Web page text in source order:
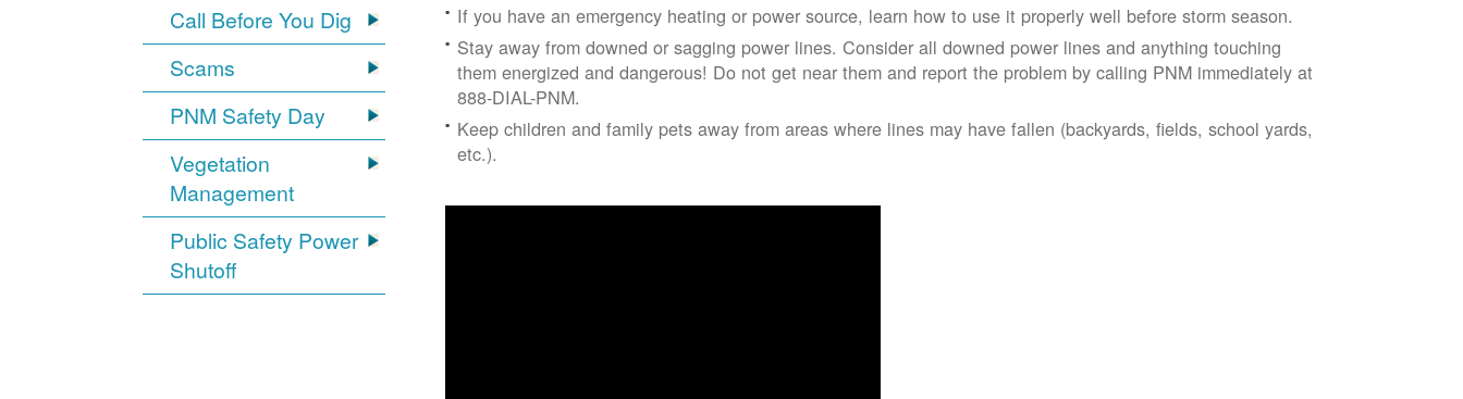
Call Before You Dig
Scams
PNM Safety Day
Vegetation
Management
Public Safety Power
Shutoff
If you have an emergency heating or power source, learn how to use it properly well before storm season.
Stay away from downed or sagging power lines. Consider all downed power lines and anything touching
them energized and dangerous! Do not get near them and report the problem by calling PNM immediately at
888-DIAL-PNM.
Keep children and family pets away from areas where lines may have fallen (backyards, fields, school yards,
etc.).